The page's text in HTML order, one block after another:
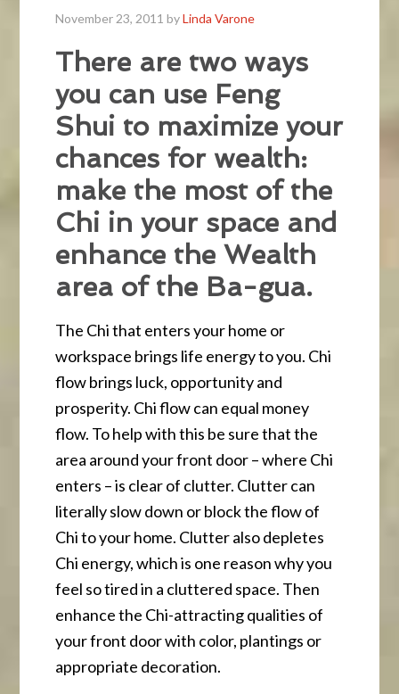
November 23, 2011 byLinda Varone
There are two ways
you can use Feng
Shui to maximize your
chances for wealth:
make the most of the
Chi in your space and
enhance the Wealth
area of the Ba-gua.
The Chi that enters your home or
workspace brings life energy to you. Chi
flow brings luck, opportunity and
prosperity. Chi flow can equal money
flow. To help with this be sure that the
area around your front door – where Chi
enters – is clear of clutter. Clutter can
literally slow down or block the flow of
Chi to your home. Clutter also depletes
Chi energy, which is one reason why you
feel so tired in a cluttered space. Then
enhance the Chi-attracting qualities of
your front door with color, plantings or
appropriate decoration.